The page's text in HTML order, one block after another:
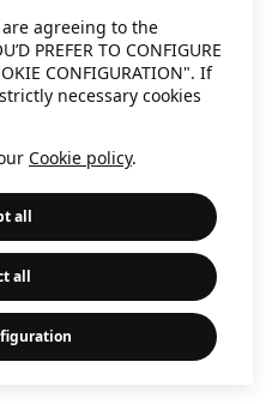
agreeing to the
PREFER TO CONFIGURE
CONFIGURATION". If
necessary cookies
Cookie policy.
all
all